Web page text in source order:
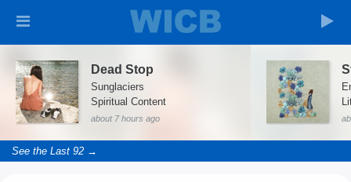
Dead Stop
Sunglaciers
Spiritual Content
about 7 hours ago
See the Last 92 →